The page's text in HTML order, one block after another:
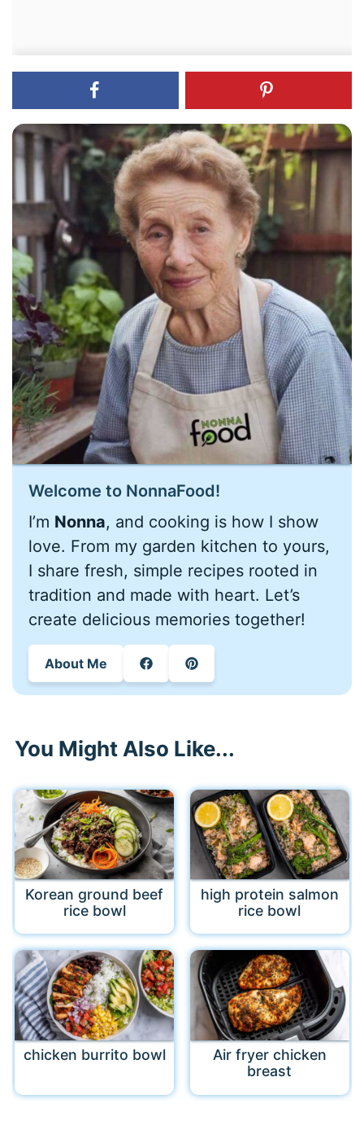
Welcome to NonnaFood!
I’m Nonna, and cooking is how I show
love. From my garden kitchen to yours,
I share fresh, simple recipes rooted in
tradition and made with heart. Let’s
create delicious memories together!
About Me
You Might Also Like...
Korean ground beef
rice bowl
high protein salmon
rice bowl
chicken burrito bowl
Air fryer chicken
breast